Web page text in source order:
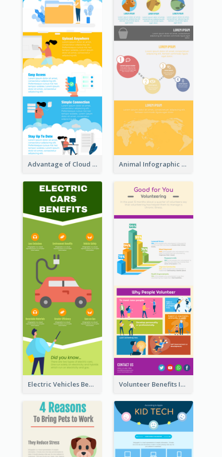
Advantage of Cloud Storage Infographic Animal Infographic
Electric Vehicles Benefits Infographic Volunteer Benefits Infographic